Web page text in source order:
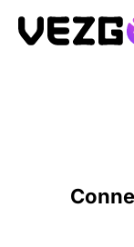
Tax
API Docs